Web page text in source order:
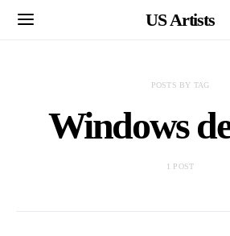
US Artists
POSTS BY TAG
Windows
1 POST